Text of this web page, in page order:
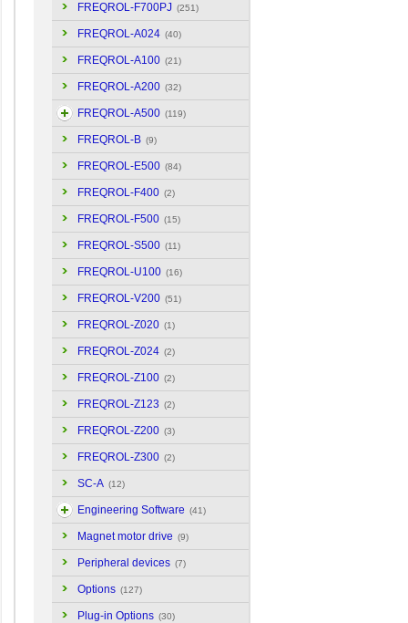
FREQROL-F700PJ (251)
FREQROL-A024 (40)
FREQROL-A100 (21)
FREQROL-A200 (32)
FREQROL-A500 (119)
FREQROL-B (9)
FREQROL-E500 (84)
FREQROL-F400 (2)
FREQROL-F500 (15)
FREQROL-S500 (11)
FREQROL-U100 (16)
FREQROL-V200 (51)
FREQROL-Z020 (1)
FREQROL-Z024 (2)
FREQROL-Z100 (2)
FREQROL-Z123 (2)
FREQROL-Z200 (3)
FREQROL-Z300 (2)
SC-A (12)
Engineering Software (41)
Magnet motor drive (9)
Peripheral devices (7)
Options (127)
Plug-in Options (30)